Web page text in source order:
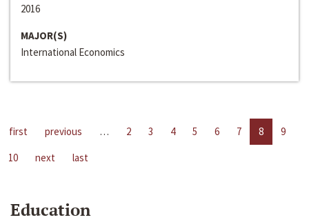
2016
MAJOR(S)
International Economics
first previous … 2 3 4 5 6 7 8
9
10
next last
Education